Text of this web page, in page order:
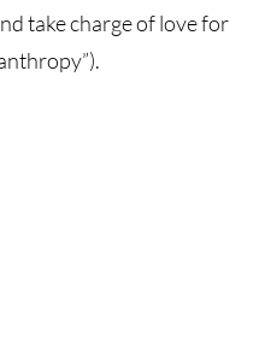
take charge of love for